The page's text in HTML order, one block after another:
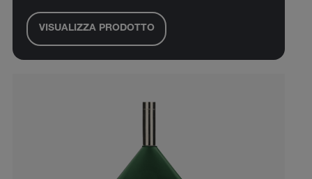
VISUALIZZA PRODOTTO